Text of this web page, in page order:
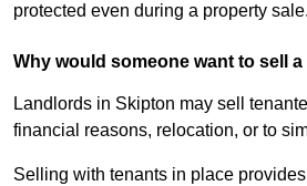
protected even during a property sale.
Why would someone want to sell
Landlords in Skipton may sell
financial reasons, relocation, or to
Selling with tenants in place